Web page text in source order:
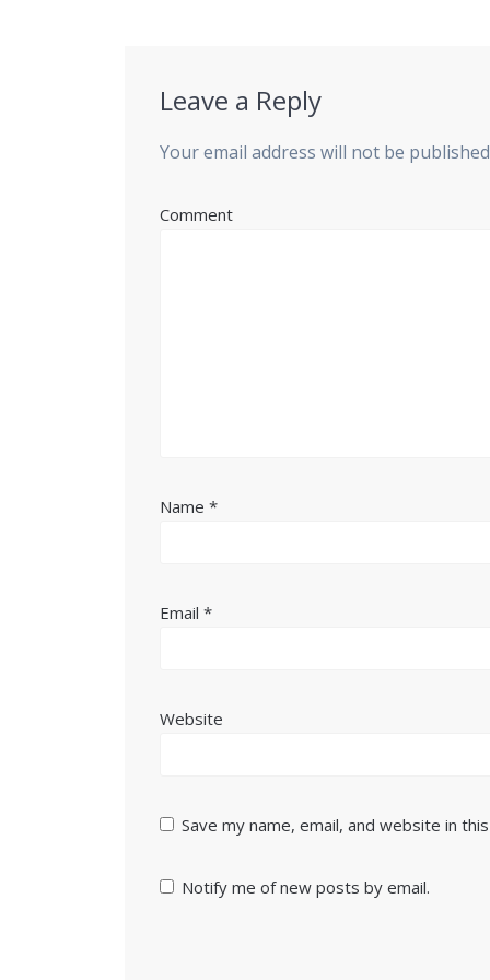
Leave a Reply
Your email address will not be
Comment
Name*
Email*
Website
Save my name, email, and website in
Notify me of new posts by email.